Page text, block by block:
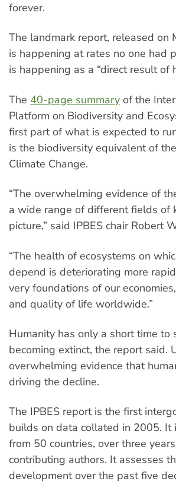
forever.
The landmark report, released on
is happening at rates no one had
is happening as a “direct result of
The 40-page summary of the
Platform on Biodiversity and
first part of what is expected to
is the biodiversity equivalent of
Climate Change.
“The overwhelming evidence of
a wide range of different fields of
picture,” said IPBES chair Robert
“The health of ecosystems on
depend is deteriorating more
very foundations of our
and quality of life worldwide.”
Humanity has only a short time
becoming extinct, the report said.
overwhelming evidence that
driving the decline.
The IPBES report is the first
builds on data collated in 2005.
from 50 countries, over three
contributing authors. It assesses
development over the past five